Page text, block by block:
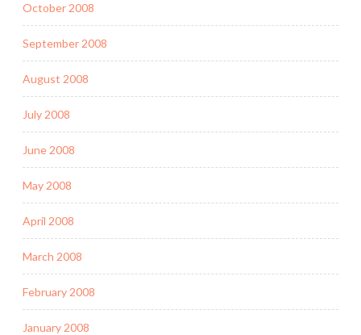
October 2008
September 2008
August 2008
July 2008
June 2008
May 2008
April 2008
March 2008
February 2008
January 2008